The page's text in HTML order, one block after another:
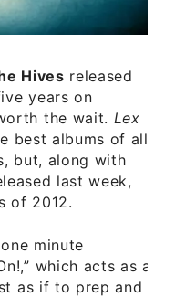
Hives released
years on
the wait. Lex
best albums of all
but, along with
last week,
of 2012.
minute
which acts as a
as if to prep and